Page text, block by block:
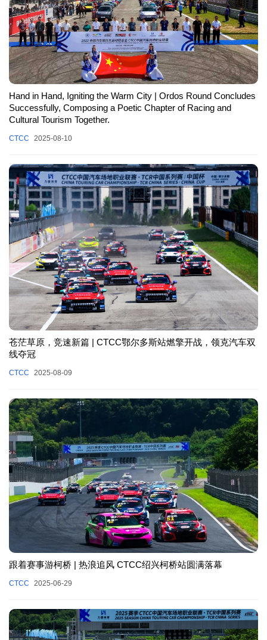
Hand in Hand, Igniting the Warm City | Ordos Round Concludes
Successfully, Composing a Poetic Chapter of Racing and
Cultural Tourism Together.
CTCC 2025-08-10
苍茫草原，竞速新篇 | CTCC鄂尔多斯站燃擎开战，领克汽车双
线夺冠
CTCC 2025-08-09
跟着赛事游柯桥 | 热浪追风 CTCC绍兴柯桥站圆满落幕
CTCC 2025-06-29